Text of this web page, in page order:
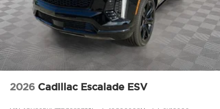
2026 Cadillac Escalade ESV